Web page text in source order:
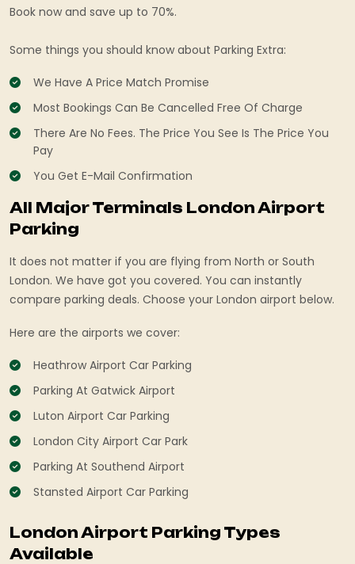
Book now and save up to 70%.
Some things you should know about Parking Extra:
We Have A Price Match Promise
Most Bookings Can Be Cancelled Free Of Charge
There Are No Fees. The Price You See Is The Price You
Pay
You Get E-Mail Confirmation
All Major Terminals London Airport
Parking
It does not matter if you are flying from North or South
London. We have got you covered. You can instantly
compare parking deals. Choose your London airport below.
Here are the airports we cover:
Heathrow Airport Car Parking
Parking At Gatwick Airport
Luton Airport Car Parking
London City Airport Car Park
Parking At Southend Airport
Stansted Airport Car Parking
London Airport Parking Types
Available